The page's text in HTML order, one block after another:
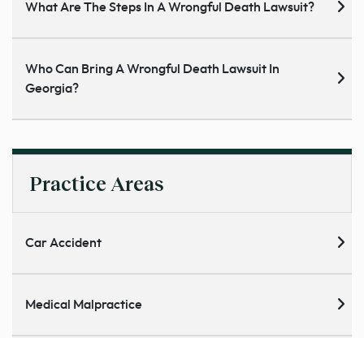
What Are The Steps In A Wrongful Death Lawsuit?
Who Can Bring A Wrongful Death Lawsuit In
Georgia?
Practice Areas
Car Accident
Medical Malpractice